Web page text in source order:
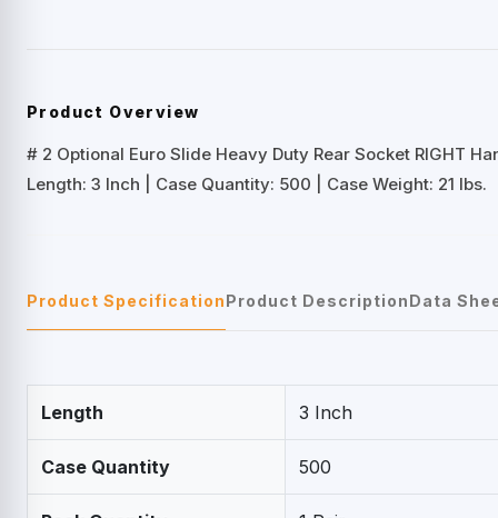
Product Overview
# 2 Optional Euro Slide Heavy Duty Rear Socket RIGHT
Length: 3 Inch | Case Quantity: 500 | Case Weight: 21 lbs.
Product SpecificationProduct DescriptionData
Length 3 Inch
Case Quantity 500